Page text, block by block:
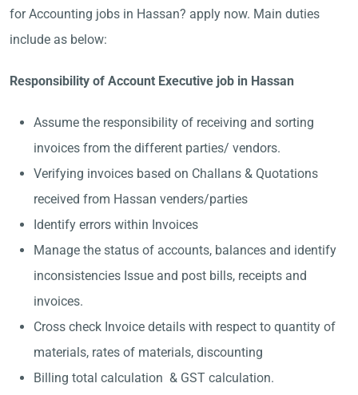
for Accounting jobs in Hassan? apply now. Main duties
include as below:
Responsibility of Account Executive job in Hassan
Assume the responsibility of receiving and sorting
invoices from the different parties/ vendors.
Verifying invoices based on Challans & Quotations
received from Hassan venders/parties
Identify errors within Invoices
Manage the status of accounts, balances and identify
inconsistencies Issue and post bills, receipts and
invoices.
Cross check Invoice details with respect to quantity of
materials, rates of materials, discounting
Billing total calculation & GST calculation.